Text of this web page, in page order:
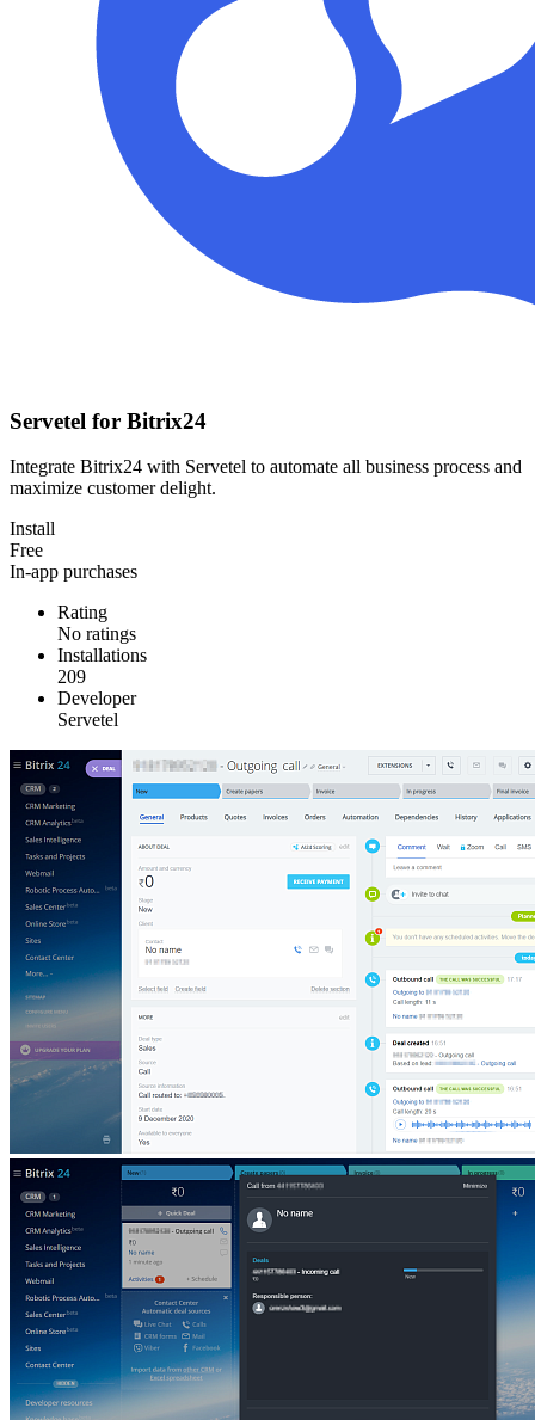
Servetel for Bitrix24
Integrate Bitrix24 with Servetel to automate all business process and
maximize customer delight.
Install
Free
In-app purchases
Rating
No ratings
Installations
209
Developer
Servetel